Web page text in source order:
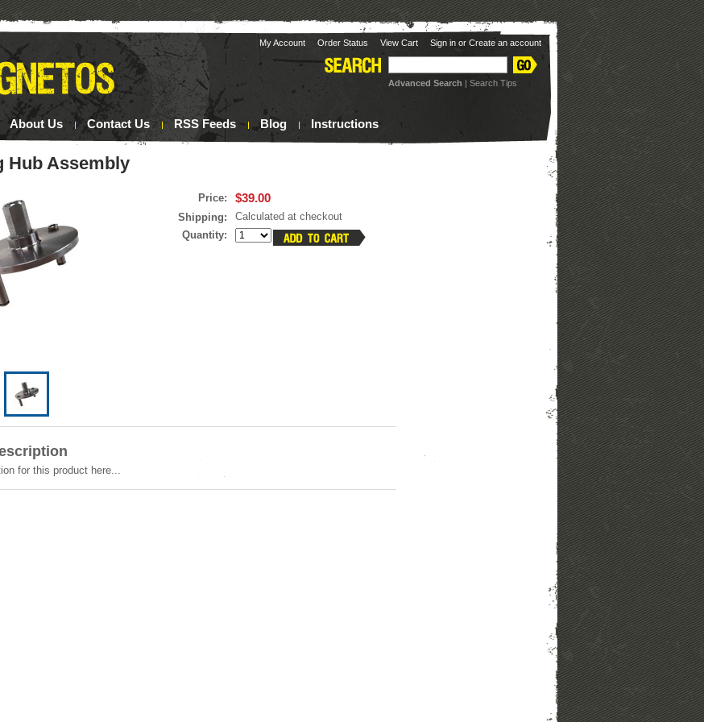
My Account Order Status View Cart Sign in or Create an account
Advanced Search | Search Tips
About Us Contact Us RSS Feeds Blog Instructions
Hub Assembly
Price: $39.00
Shipping:
Calculated at checkout
Quantity:
for this product here...